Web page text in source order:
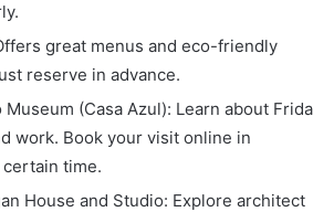
great menus and eco-friendly
reserve in advance.
Museum (Casa Azul): Learn about Frida
work. Book your visit online in
time.
House and Studio: Explore architect